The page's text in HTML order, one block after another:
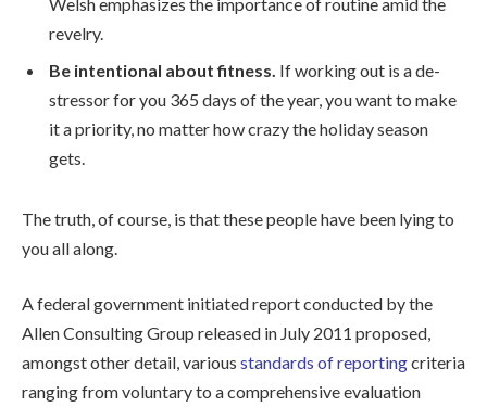
revelry.
Be intentional about fitness. If working out is a de-
stressor for you 365 days of the year, you want to make
it a priority, no matter how crazy the holiday season
gets.
The truth, of course, is that these people have been lying to
you all along.
A federal government initiated report conducted by the
Allen Consulting Group released in July 2011 proposed,
amongst other detail, various standards of reportingcriteria
ranging from voluntary to a comprehensive evaluation